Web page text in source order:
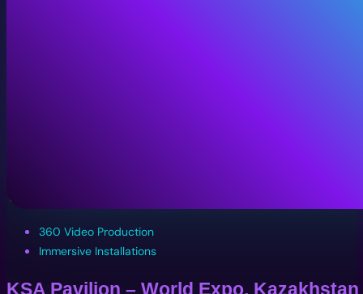
360 Video Production
Immersive Installations
KSA Pavilion – World Expo, Kazakhstan